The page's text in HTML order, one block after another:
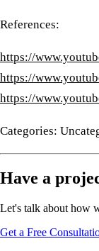
References:
https://
https://
https://
Categories:
Have a
Let's talk about how
Get a Free